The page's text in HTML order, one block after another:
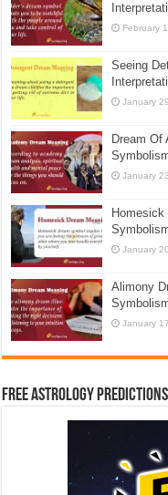
February
Seeing
January
Dream Of
January
Homesick
January
Alimony
January
Free Astrology